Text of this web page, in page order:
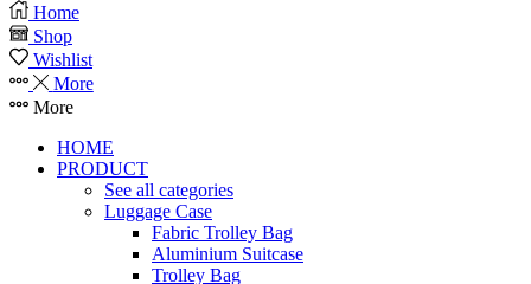
Home
Shop
Wishlist
More
More
HOME
PRODUCT
See all categories
Luggage Case
Fabric Trolley Bag
Aluminium Suitcase
Trolley Bag